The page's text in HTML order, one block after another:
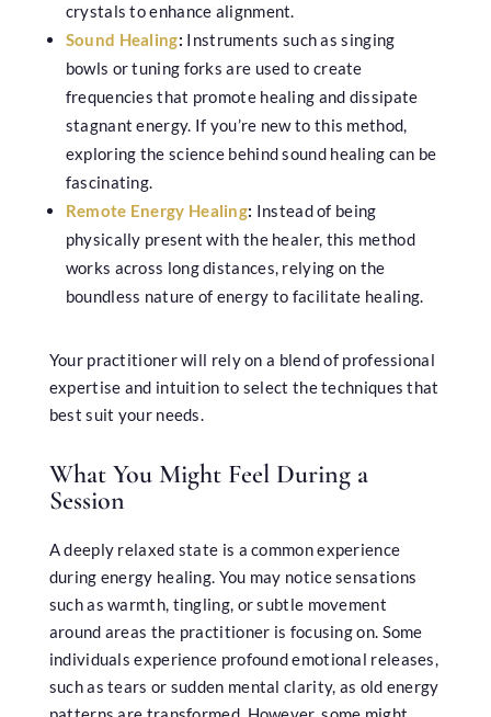
crystals to enhance alignment.
Sound Healing: Instruments such as singing
bowls or tuning forks are used to create
frequencies that promote healing and dissipate
stagnant energy. If you’re new to this method,
exploring the science behind sound healing can be
fascinating.
Remote Energy Healing: Instead of being
physically present with the healer, this method
works across long distances, relying on the
boundless nature of energy to facilitate healing.
Your practitioner will rely on a blend of professional
expertise and intuition to select the techniques that
best suit your needs.
What You Might Feel During a
Session
A deeply relaxed state is a common experience
during energy healing. You may notice sensations
such as warmth, tingling, or subtle movement
around areas the practitioner is focusing on. Some
individuals experience profound emotional releases,
such as tears or sudden mental clarity, as old energy